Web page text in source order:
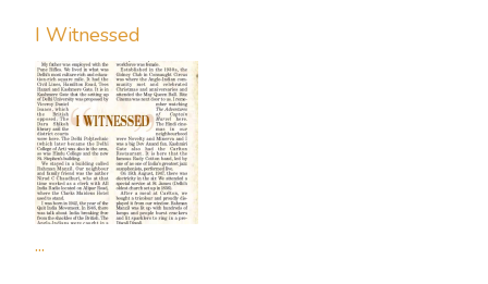
I Witnessed
...